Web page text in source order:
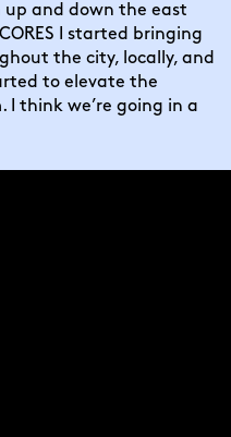
up and down the east
I started bringing
the city, locally, and
to elevate the
I think we’re going in a